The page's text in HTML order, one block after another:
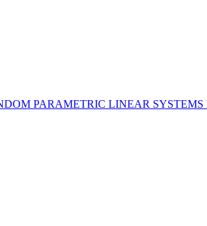
PARAMETRIC LINEAR